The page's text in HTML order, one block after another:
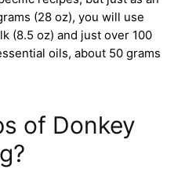
(28 oz), you will use
(8.5 oz) and just over 100
oils, about 50 grams
of Donkey